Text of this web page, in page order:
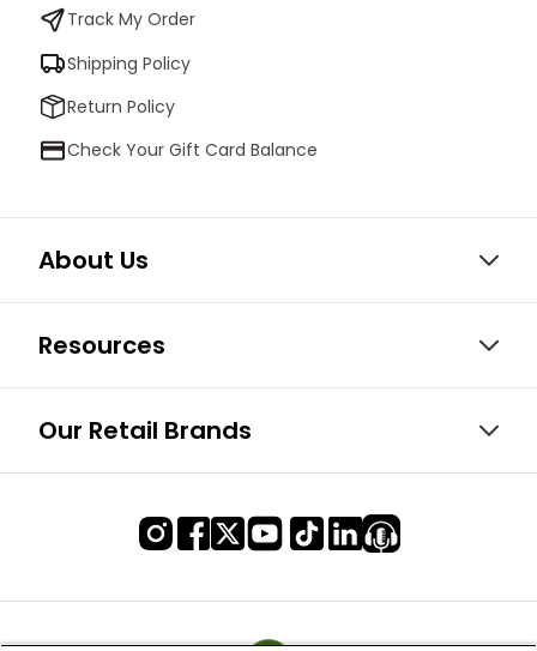
Track My Order
Shipping Policy
Return Policy
Check Your Gift Card Balance
About Us
Resources
Our Retail Brands